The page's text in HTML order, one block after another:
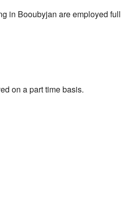
in Booubyjan are employed full
on a part time basis.